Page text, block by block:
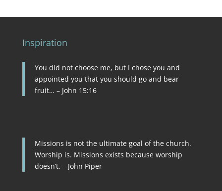
Inspiration
You did not choose me, but I chose you and
appointed you that you should go and bear
fruit… – John 15:16
Missions is not the ultimate goal of the church.
Worship is. Missions exists because worship
doesn’t. – John Piper